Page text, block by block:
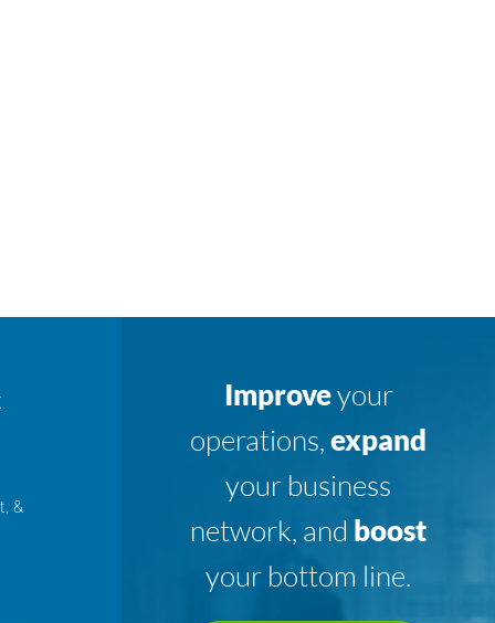
&
Improveyour
operations,expand
your business
network, and boost
your bottom line.